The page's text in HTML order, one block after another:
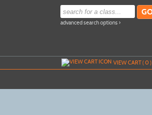
advanced search options ›
VIEW CART (0)